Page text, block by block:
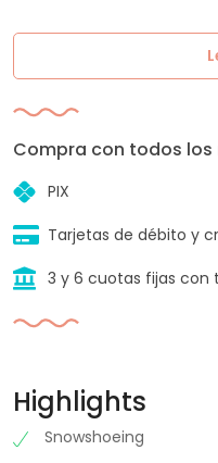
Compra con todos
PIX
Tarjetas de débito y
3 y 6 cuotas fijas con
Highlights
Snowshoeing